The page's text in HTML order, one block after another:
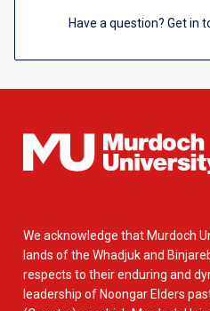
Have a question? Get in
We acknowledge that Murdoch
lands of the Whadjuk and
respects to their enduring and
leadership of Noongar Elders